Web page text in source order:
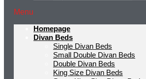
Menu
Homepage
Divan Beds
Single Divan Beds
Small Double Divan Beds
Double Divan Beds
King Size Divan Beds